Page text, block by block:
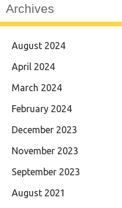
Archives
August 2024
April 2024
March 2024
February 2024
December 2023
November 2023
September 2023
August 2021